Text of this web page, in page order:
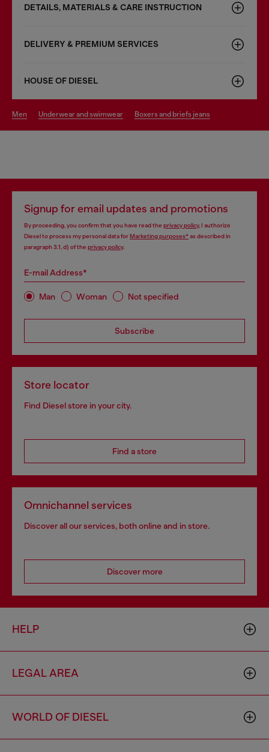
DETAILS, MATERIALS & CARE INSTRUCTION
DELIVERY & PREMIUM SERVICES
HOUSE OF DIESEL
men underwear and swimwear boxers and briefs jeans
Signup for email updates and promotions
By proceeding, you confirm that you have read the privacy policy, I authorize
Diesel to process my personal data forMarketing purposes*as described in
paragraph 3.1, d) of the privacy policy.
E-mail Address*
Man Woman Not specified
Subscribe
Store locator
Find Diesel store in your city.
Find a store
Omnichannel services
Discover all our services, both online and in store.
Discover more
HELP
LEGAL AREA
WORLD OF DIESEL